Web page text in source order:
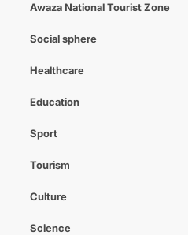
Awaza National Tourist Zone
Social sphere
Healthcare
Education
Sport
Tourism
Culture
Science